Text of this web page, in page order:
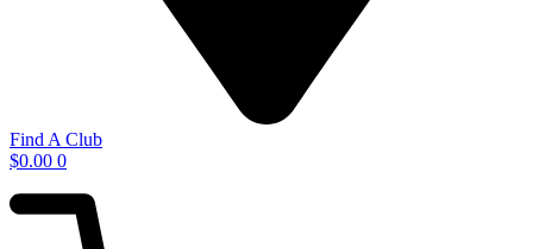
Find A Club
$0.00 0